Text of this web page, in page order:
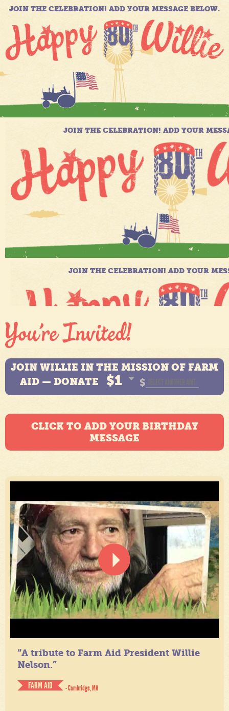
JOIN THE CELEBRATION! ADD YOUR MESSAGE BELOW.
JOIN WILLIE IN THE MISSION OF FARM
AID — DONATE
$1 $
CLICK TO ADD YOUR BIRTHDAY
MESSAGE
“A tribute to Farm Aid President Willie
Nelson.”
FARM AID
- Cambridge, MA